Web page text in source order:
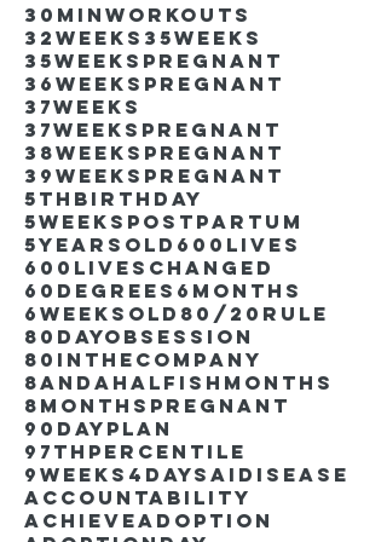
30minworkouts
32weeks 35weeks
35weekspregnant
36weekspregnant
37weeks
37weekspregnant
38weekspregnant
39weekspregnant
5thbirthday
5weekspostpartum
5yearsold 600lives
600liveschanged
60degrees 6months
6weeksold 80/20rule
80DayObsession
80inthecompany
8andahalfishmonths
8monthspregnant
90dayplan
97thpercentile
9weeks4days AIdisease
Accountability
AchieveAdoption